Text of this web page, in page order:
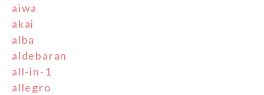
aiwa
akai
alba
aldebaran
all-in-1
allegro